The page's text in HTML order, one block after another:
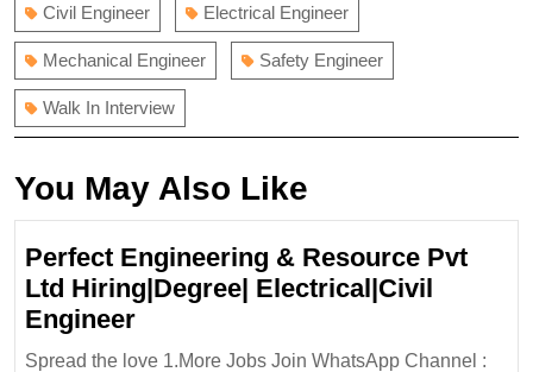
Civil Engineer Electrical Engineer
Mechanical Engineer Safety Engineer
Walk In Interview
You May Also Like
Perfect Engineering & Resource Pvt
Ltd Hiring|Degree| Electrical|Civil
EngineerPerfect
Engineering
Spread the love 1.More Jobs Join WhatsApp Channel :